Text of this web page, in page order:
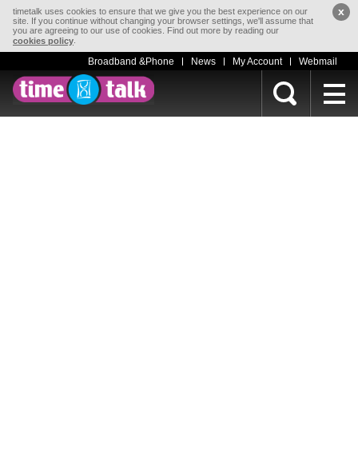
timetalk uses cookies to ensure that we give you the best experience on our
site. If you continue without changing your browser settings, we'll assume that
you are agreeing to our use of cookies. Find out more by reading our
cookies policy
x
Broadband &Phone News My Account Webmail